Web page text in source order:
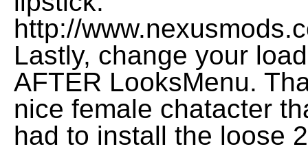
http://
Lastly, change your
AFTER LooksMenu.
nice female chatacter
had to install the loose